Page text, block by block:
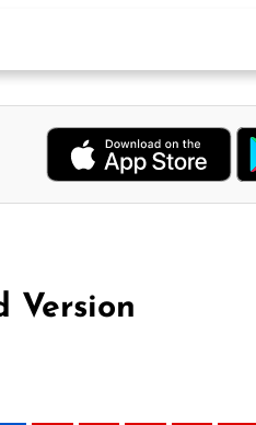
Version